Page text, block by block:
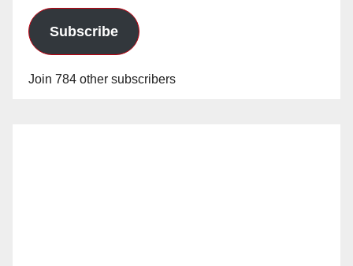
Subscribe
Join 784 other subscribers